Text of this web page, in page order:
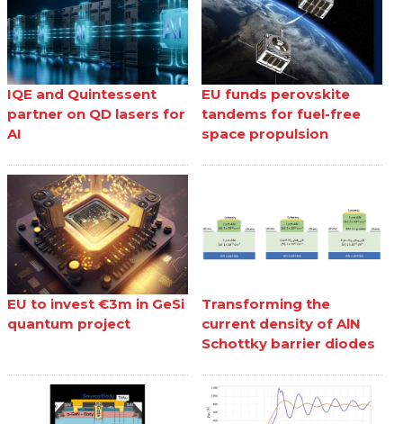
IQE and Quintessent
partner on QD lasers for
AI
EU funds perovskite
tandems for fuel-free
space propulsion
EU to invest €3m in GeSi
quantum project
Transforming the
current density of AlN
Schottky barrier diodes